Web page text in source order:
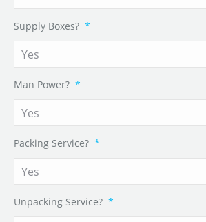
Supply Boxes? *
Man Power? *
Packing Service? *
Unpacking Service? *